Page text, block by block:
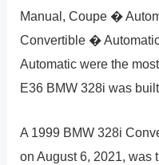
Manual, Coupe �
Convertible �
Automatic were the
E36 BMW 328i was
A 1999 BMW 328i
on August 6, 2021, was